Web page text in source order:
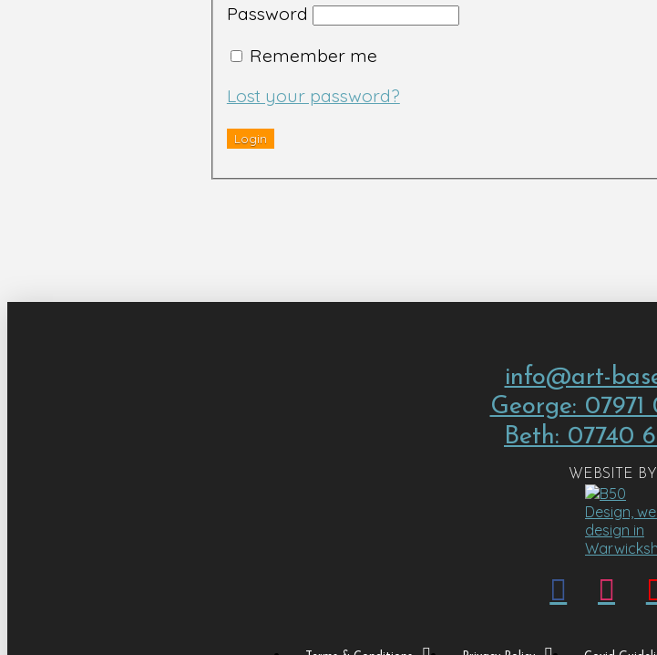
Password
Remember me
Lost your password?
info@art-
George: 07971
Beth: 07740
WEBSITE BY